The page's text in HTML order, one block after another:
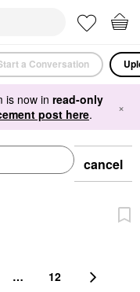
a Conversation
is now in read-only
post here. ×
cancel
… 12